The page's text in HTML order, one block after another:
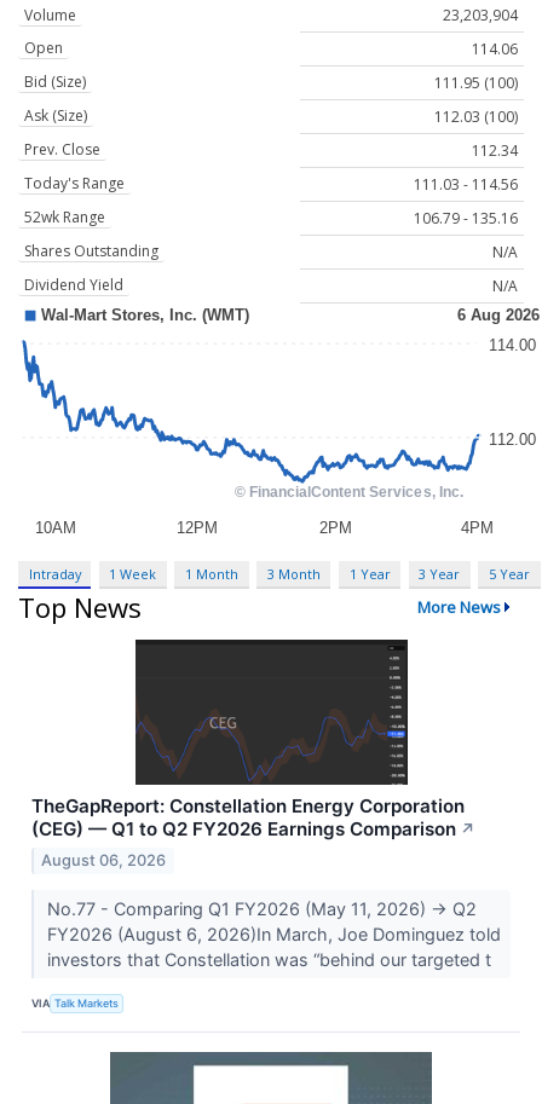
Volume
23,203,904
Open
114.06
Bid (Size)
111.95 (100)
Ask (Size)
112.03 (100)
Prev. Close
112.34
Today's Range
111.03 - 114.56
52wk Range
106.79 - 135.16
Shares Outstanding
N/A
Dividend Yield
N/A
Intraday 1 Week 1 Month 3 Month 1 Year 3 Year 5 Year
Top News More News
TheGapReport: Constellation Energy Corporation
(CEG) — Q1 to Q2 FY2026 Earnings Comparison ↗
August 06, 2026
No.77 - Comparing Q1 FY2026 (May 11, 2026) → Q2
FY2026 (August 6, 2026)In March, Joe Dominguez told
investors that Constellation was “behind our targeted t
VIA Talk Markets